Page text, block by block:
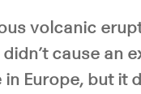
volcanic
didn’t cause an
in Europe, but it